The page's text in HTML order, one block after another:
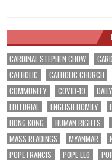
CARDINAL STEPHEN CHOW
CATHOLIC
CATHOLIC CHURCH
COMMUNITY
COVID-19
EDITORIAL
ENGLISH HOMILY
HONG KONG
HUMAN RIGHTS
MASS READINGS
MYANMAR
POPE FRANCIS
POPE LEO